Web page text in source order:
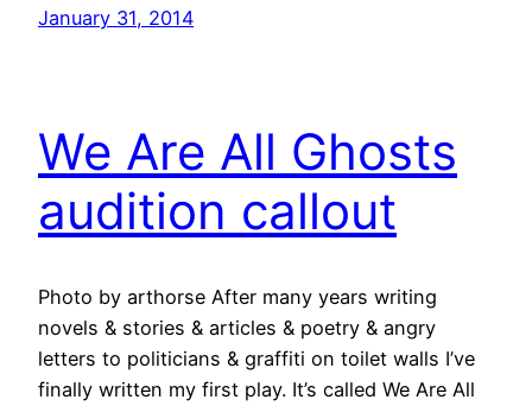
January 31, 2014
We Are All Ghosts
audition callout
Photo by arthorse After many years writing
novels & stories & articles & poetry & angry
letters to politicians & graffiti on toilet walls I’ve
finally written my first play. It’s called We Are All